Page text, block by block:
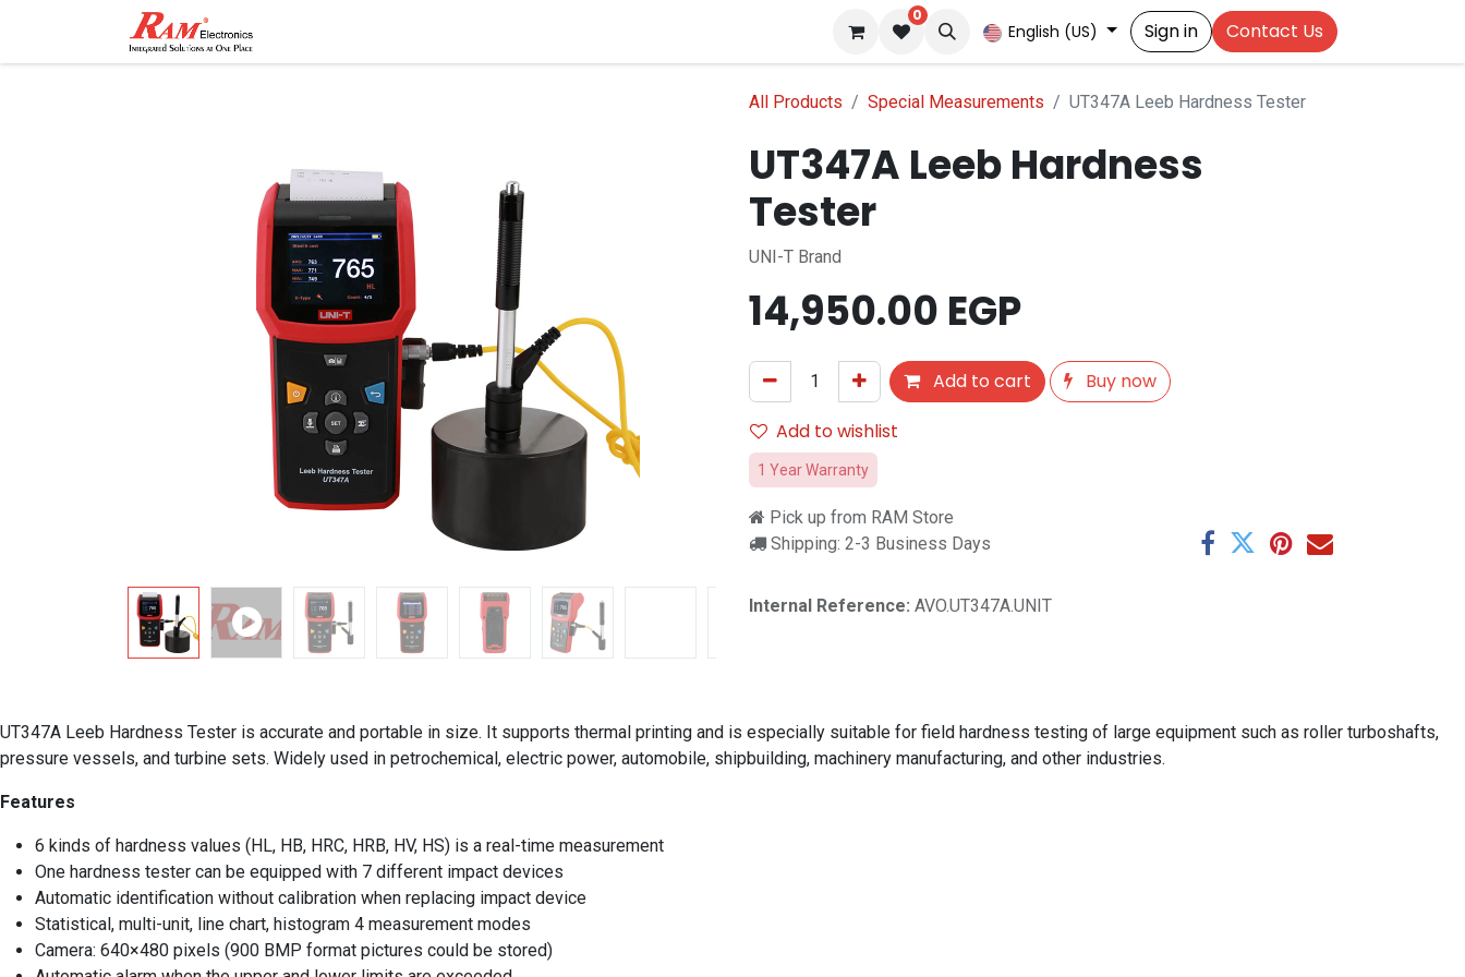
0
English (US) Sign in Contact Us
All Products Special Measurements UT347A Leeb Hardness Tester
UT347A Leeb Hardness
Tester
UNI-T Brand
14,950.00 EGP
Add to cart
Buy now
Add to wishlist
1 Year Warranty
Pick up from RAM Store
Shipping: 2-3 Business Days
Internal Reference: AVO.UT347A.UNIT
UT347A Leeb Hardness Tester is accurate and portable in size. It supports thermal printing and is especially suitable for field hardness testing of large equipment such as roller turboshafts,
pressure vessels, and turbine sets. Widely used in petrochemical, electric power, automobile, shipbuilding, machinery manufacturing, and other industries.
Features
6 kinds of hardness values (HL, HB, HRC, HRB, HV, HS) is a real-time measurement
One hardness tester can be equipped with 7 different impact devices
Automatic identification without calibration when replacing impact device
Statistical, multi-unit, line chart, histogram 4 measurement modes
Camera: 640×480 pixels (900 BMP format pictures could be stored)